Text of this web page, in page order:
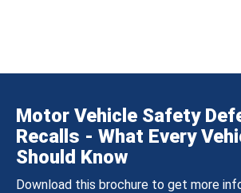
Motor Vehicle Safety
Recalls - What Every
Should Know
Download this brochure to get more